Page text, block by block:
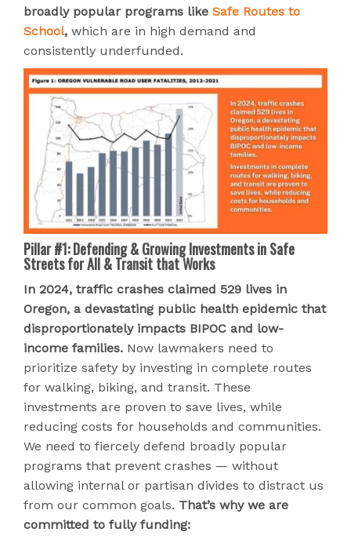
broadly popular programs like Safe Routes to
School, which are in high demand and
consistently underfunded.
Pillar #1: Defending & Growing Investments in Safe
Streets for All & Transit that Works
In 2024, traffic crashes claimed 529 lives in
Oregon, a devastating public health epidemic that
disproportionately impacts BIPOC and low-
income families. Now lawmakers need to
prioritize safety by investing in complete routes
for walking, biking, and transit. These
investments are proven to save lives, while
reducing costs for households and communities.
We need to fiercely defend broadly popular
programs that prevent crashes — without
allowing internal or partisan divides to distract us
from our common goals. That’s why we are
committed to fully funding: